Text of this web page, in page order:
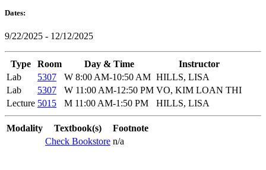
Dates:
9/22/2025 - 12/12/2025
Type Room Day & Time
Instructor
Lab
5307 W 8:00 AM-10:50 AM HILLS, LISA
Lab
5307 W 11:00 AM-12:50 PM VO, KIM LOAN THI
Lecture 5015 M 11:00 AM-1:50 PM HILLS, LISA
Modality Textbook(s)
Footnote
Check Bookstore n/a